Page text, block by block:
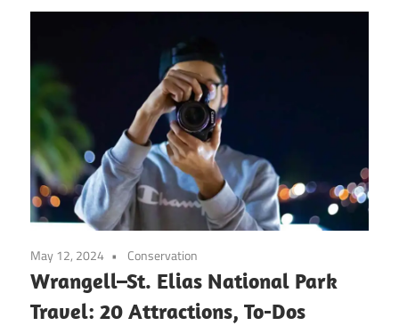
May 12, 2024 Conservation
Wrangell–St. Elias National Park
Travel: 20 Attractions, To-Dos